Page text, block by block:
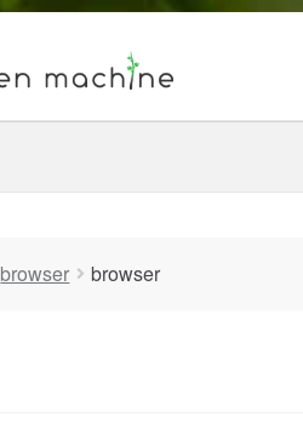
browser browser